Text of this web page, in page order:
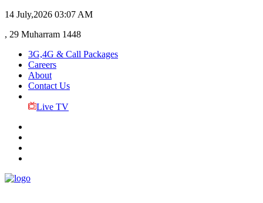
14 July,2026 03:07 AM
, 29 Muharram 1448
3G,4G & Call Packages
Careers
About
Contact Us
Live TV